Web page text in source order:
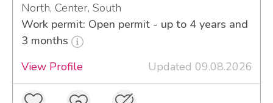
North, Center, South
Work permit: Open permit - up to 4 years and
3 months
View Profile
Updated 09.08.2026